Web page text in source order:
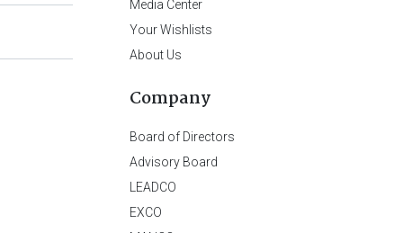
Media Center
Your Wishlists
About Us
Company
Board of Directors
Advisory Board
LEADCO
EXCO